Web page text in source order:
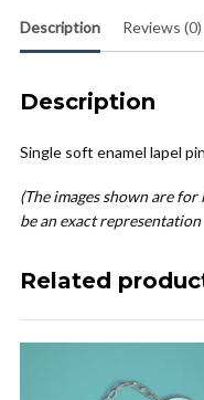
Description Reviews (0)
Description
Single soft enamel lapel
(The images shown are
be an exact
Related